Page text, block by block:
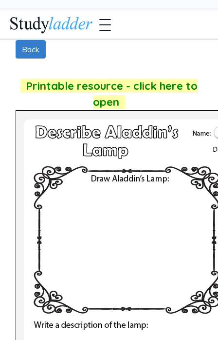
Back
Printable resource - click here to
open